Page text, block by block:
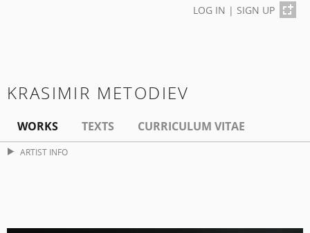
LOG IN | SIGN UP
KRASIMIR METODIEV
WORKS TEXTS CURRICULUM VITAE
ARTIST INFO